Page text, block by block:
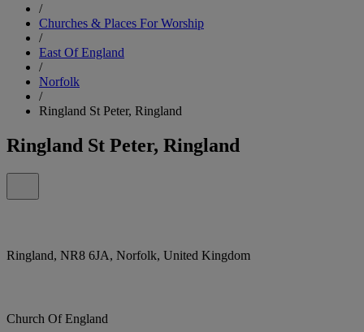
/
Churches & Places For Worship
/
East Of England
/
Norfolk
/
Ringland St Peter, Ringland
Ringland St Peter, Ringland
Ringland, NR8 6JA, Norfolk, United Kingdom
Church Of England